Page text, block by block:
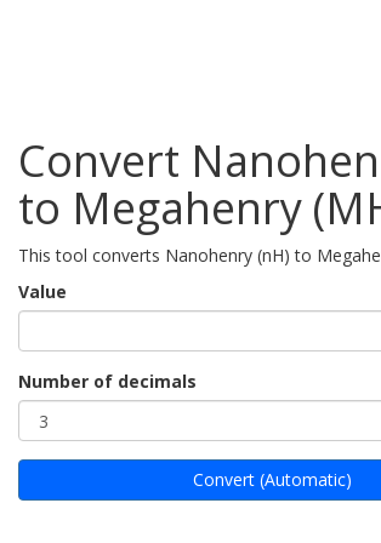
Convert
to Megahenry
This tool converts Nanohenry (nH) to
Value
Number of decimals
Convert (Automatic)